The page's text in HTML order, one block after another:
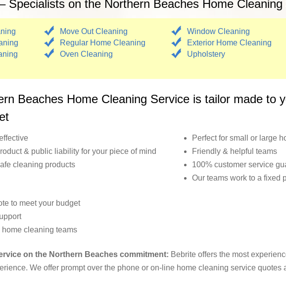
Specialists on the Northern Beaches Home
Move Out Cleaning
Regular Home Cleaning
Oven Cleaning
Window Cleaning
Exterior Home Cleaning
Upholstery
Beaches Home Cleaning Service is tailor made to
& public liability for your piece of mind
cleaning products
Perfect for small or large
Friendly & helpful teams
100% customer service
Our teams work to a fixed
to meet your budget
cleaning teams
on the Northern Beaches commitment: Bebrite offers the most
We offer prompt over the phone or on-line home cleaning service